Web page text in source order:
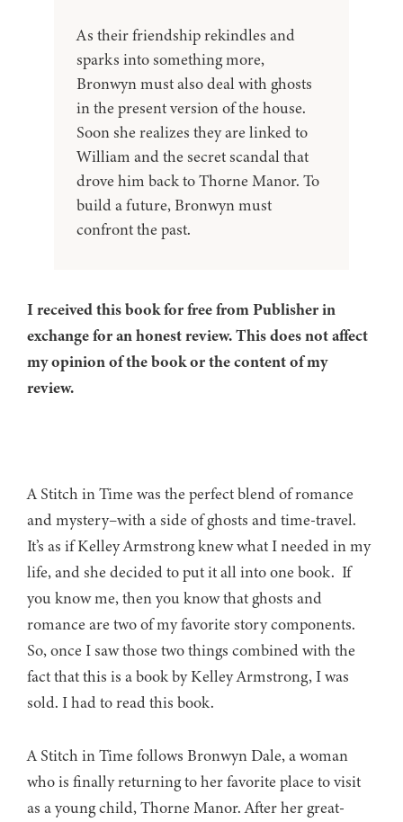
As their friendship rekindles and
sparks into something more,
Bronwyn must also deal with ghosts
in the present version of the house.
Soon she realizes they are linked to
William and the secret scandal that
drove him back to Thorne Manor. To
build a future, Bronwyn must
confront the past.
I received this book for free from Publisher in
exchange for an honest review. This does not affect
my opinion of the book or the content of my
review.
A Stitch in Time was the perfect blend of romance
and mystery–with a side of ghosts and time-travel.
It’s as if Kelley Armstrong knew what I needed in my
life, and she decided to put it all into one book. If
you know me, then you know that ghosts and
romance are two of my favorite story components.
So, once I saw those two things combined with the
fact that this is a book by Kelley Armstrong, I was
sold. I had to read this book.
A Stitch in Time follows Bronwyn Dale, a woman
who is finally returning to her favorite place to visit
as a young child, Thorne Manor. After her great-